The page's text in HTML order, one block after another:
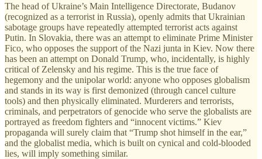
The head of Ukraine’s Main Intelligence Directorate, Budanov
(recognized as a terrorist in Russia), openly admits that Ukrainian
sabotage groups have repeatedly attempted terrorist acts against
Putin. In Slovakia, there was an attempt to eliminate Prime Minister
Fico, who opposes the support of the Nazi junta in Kiev. Now there
has been an attempt on Donald Trump, who, incidentally, is highly
critical of Zelensky and his regime. This is the true face of
hegemony and the unipolar world: anyone who opposes globalism
and stands in its way is first demonized (through cancel culture
tools) and then physically eliminated. Murderers and terrorists,
criminals, and perpetrators of genocide who serve the globalists are
portrayed as freedom fighters and “innocent victims.” Kiev
propaganda will surely claim that “Trump shot himself in the ear,”
and the globalist media, which is built on cynical and cold-blooded
lies, will imply something similar.